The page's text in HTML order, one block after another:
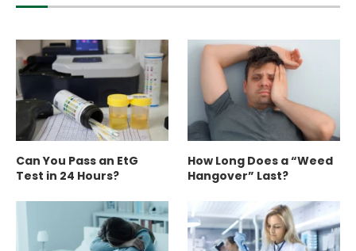
Can You Pass an EtG
Test in 24 Hours?
How Long Does a “Weed
Hangover” Last?